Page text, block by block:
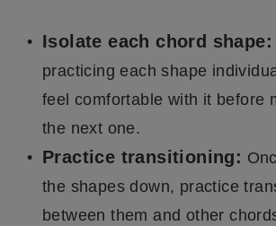
Isolate each chord shape:
practicing each shape
feel comfortable with it before
the next one.
Practice transitioning:
the shapes down, practice
between them and other